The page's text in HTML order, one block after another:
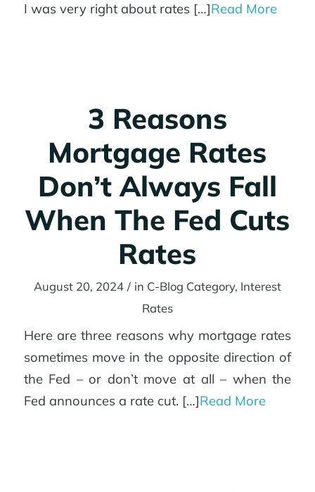
I was very right about rates […]Read More
3 Reasons
Mortgage Rates
Don’t Always Fall
When The Fed Cuts
Rates
August 20, 2024 / in C-Blog Category, Interest
Rates
Here are three reasons why mortgage rates
sometimes move in the opposite direction of
the Fed – or don’t move at all – when the
Fed announces a rate cut. […]Read More